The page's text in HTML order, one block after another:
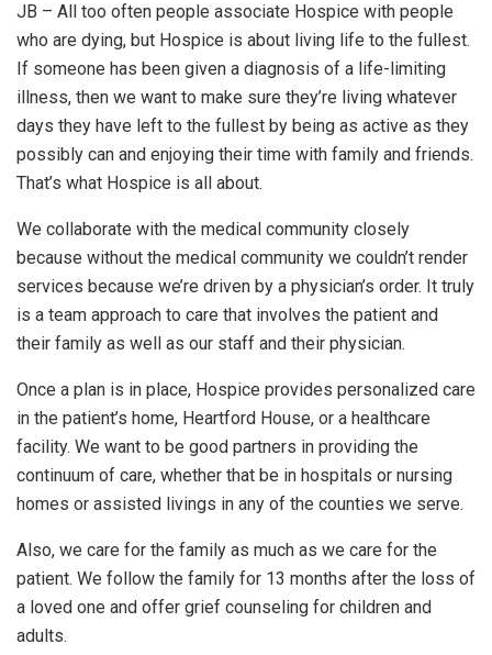
JB – All too often people associate Hospice with people
who are dying, but Hospice is about living life to the fullest.
If someone has been given a diagnosis of a life-limiting
illness, then we want to make sure they’re living whatever
days they have left to the fullest by being as active as they
possibly can and enjoying their time with family and friends.
That’s what Hospice is all about.
We collaborate with the medical community closely
because without the medical community we couldn’t render
services because we’re driven by a physician’s order. It truly
is a team approach to care that involves the patient and
their family as well as our staff and their physician.
Once a plan is in place, Hospice provides personalized care
in the patient’s home, Heartford House, or a healthcare
facility. We want to be good partners in providing the
continuum of care, whether that be in hospitals or nursing
homes or assisted livings in any of the counties we serve.
Also, we care for the family as much as we care for the
patient. We follow the family for 13 months after the loss of
a loved one and offer grief counseling for children and
adults.